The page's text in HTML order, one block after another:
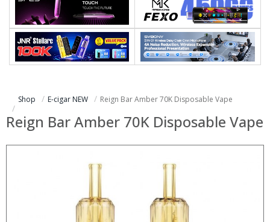
Shop E-cigar NEW Reign Bar Amber 70K Disposable Vape
Reign Bar Amber 70K Disposable Vape